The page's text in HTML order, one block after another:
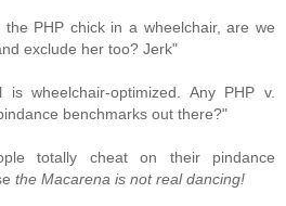
PHP chick in a wheelchair, are we
exclude her too? Jerk"
is wheelchair-optimized. Any PHP v.
benchmarks out there?"
totally cheat on their pindance
the Macarena is not real dancing!